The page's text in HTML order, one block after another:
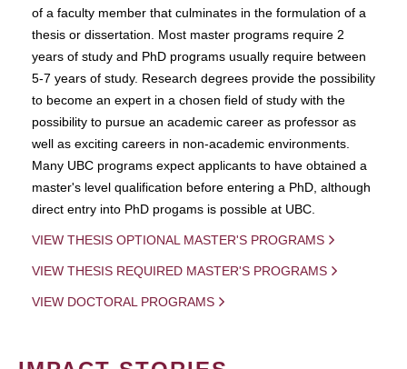
of a faculty member that culminates in the formulation of a
thesis or dissertation. Most master programs require 2
years of study and PhD programs usually require between
5-7 years of study. Research degrees provide the possibility
to become an expert in a chosen field of study with the
possibility to pursue an academic career as professor as
well as exciting careers in non-academic environments.
Many UBC programs expect applicants to have obtained a
master's level qualification before entering a PhD, although
direct entry into PhD progams is possible at UBC.
VIEW THESIS OPTIONAL MASTER'S PROGRAMS
VIEW THESIS REQUIRED MASTER'S PROGRAMS
VIEW DOCTORAL PROGRAMS